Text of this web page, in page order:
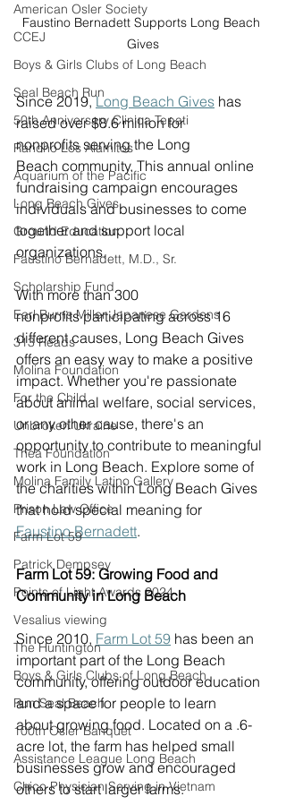
American Osler Society
CCEJ
Boys & Girls Clubs of Long Beach
Seal Beach Run
50th Anniversary Clinica Tepati
Rancho Los Alamitos
Aquarium of the Pacific
Long Beach Gives
Ground Education
Faustino Bernadett, M.D., Sr.
Scholarship Fund
Earl Burns Miller Japanese Gardens
313 Reads
Molina Foundation
For the Child
Unbroken Ukraine
Thea Foundation
Molina Family Latino Gallery
Prison Law Office
Farm Lot 59
Patrick Dempsey
Points of Light Awards 2024
Vesalius viewing
The Huntington
Boys & Girls Clubs of Long Beach
Run Seal Beach
100th Osler Banquet
Assistance League Long Beach
Chico Physician Serving in Vietnam
Faustino Bernadett Supports Long Beach
Gives
Since 2019, Long Beach Gives has
raised over $8.6 million for
nonprofits serving the Long
Beach community. This annual online
fundraising campaign encourages
individuals and businesses to come
together and support local
organizations.
With more than 300
nonprofits participating across 16
different causes, Long Beach Gives
offers an easy way to make a positive
impact. Whether you're passionate
about animal welfare, social services,
or any other cause, there's an
opportunity to contribute to meaningful
work in Long Beach. Explore some of
the charities within Long Beach Gives
that hold special meaning for
Faustino Bernadett.
Farm Lot 59: Growing Food and
Community in Long Beach
Since 2010, Farm Lot 59 has been an
important part of the Long Beach
community, offering outdoor education
and a space for people to learn
about growing food. Located on a .6-
acre lot, the farm has helped small
businesses grow and encouraged
others to start larger farms.